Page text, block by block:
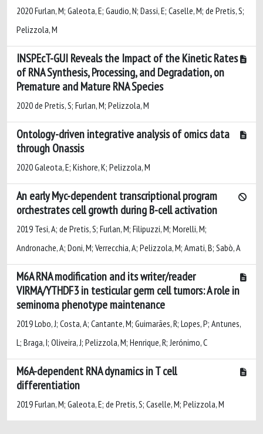
2020 Furlan, M; Galeota, E; Gaudio, N; Dassi, E; Caselle, M; de Pretis, S;
Pelizzola, M
INSPEcT-GUI Reveals the Impact of the Kinetic Rates
of RNA Synthesis, Processing, and Degradation, on
Premature and Mature RNA Species
2020 de Pretis, S; Furlan, M; Pelizzola, M
Ontology-driven integrative analysis of omics data
through Onassis
2020 Galeota, E; Kishore, K; Pelizzola, M
An early Myc-dependent transcriptional program
orchestrates cell growth during B-cell activation
2019 Tesi, A; de Pretis, S; Furlan, M; Filipuzzi, M; Morelli, M;
Andronache, A; Doni, M; Verrecchia, A; Pelizzola, M; Amati, B; Sabò, A
M6A RNA modification and its writer/reader
VIRMA/YTHDF3 in testicular germ cell tumors: A role in
seminoma phenotype maintenance
2019 Lobo, J; Costa, A; Cantante, M; Guimarães, R; Lopes, P; Antunes,
L; Braga, I; Oliveira, J; Pelizzola, M; Henrique, R; Jerónimo, C
M6A-dependent RNA dynamics in T cell
differentiation
2019 Furlan, M; Galeota, E; de Pretis, S; Caselle, M; Pelizzola, M